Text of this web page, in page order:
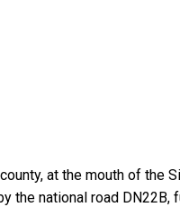
at the mouth of
the national road